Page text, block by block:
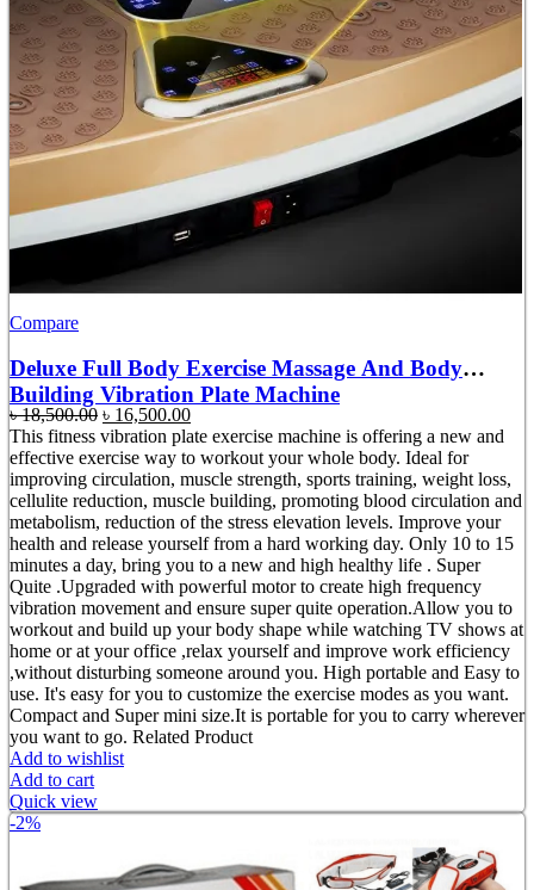
Compare
Deluxe Full Body Exercise Massage And Body
Building Vibration Plate Machine
৳18,500.00 Original
price
was:
৳ 18,500.00.
৳ 16,500.00Current
price
is:
৳ 16,500.00.
This fitness vibration plate exercise machine is offering a new and
effective exercise way to workout your whole body. Ideal for
improving circulation, muscle strength, sports training, weight loss,
cellulite reduction, muscle building, promoting blood circulation and
metabolism, reduction of the stress elevation levels. Improve your
health and release yourself from a hard working day. Only 10 to 15
minutes a day, bring you to a new and high healthy life . Super
Quite .Upgraded with powerful motor to create high frequency
vibration movement and ensure super quite operation.Allow you to
workout and build up your body shape while watching TV shows at
home or at your office ,relax yourself and improve work efficiency
,without disturbing someone around you. High portable and Easy to
use. It's easy for you to customize the exercise modes as you want.
Compact and Super mini size.It is portable for you to carry wherever
you want to go. Related Product
Add to wishlist
Add to cart
Quick view
-2%